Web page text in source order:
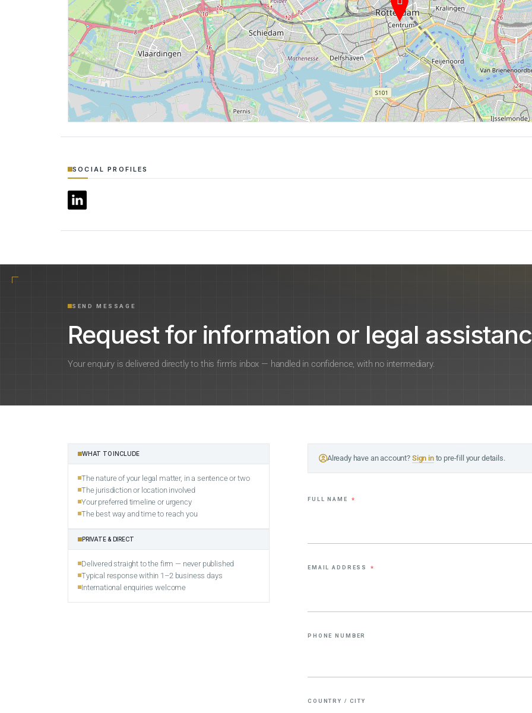
SOCIAL PROFILES
SEND MESSAGE
Request for information or legal
Your enquiry is delivered directly to this firm’s inbox — handled in confidence, with no intermediary.
Already have an account? Sign into pre-fill your details.
FULL NAME *
EMAIL ADDRESS *
PHONE NUMBER
COUNTRY / CITY
WHAT TO INCLUDE
The nature of your legal matter, in a sentence or two
The jurisdiction or location involved
Your preferred timeline or urgency
The best way and time to reach you
PRIVATE & DIRECT
Delivered straight to the firm — never published
Typical response within 1–2 business days
International enquiries welcome